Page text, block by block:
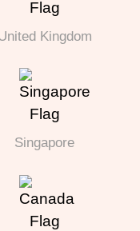
Kingdom
Singapore